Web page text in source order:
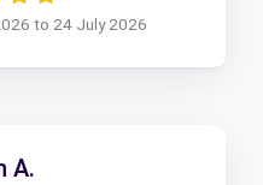
to 24 July 2026
A.